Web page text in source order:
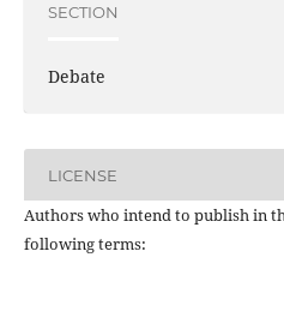
SECTION
Debate
LICENSE
Authors who intend to publish in
following terms: